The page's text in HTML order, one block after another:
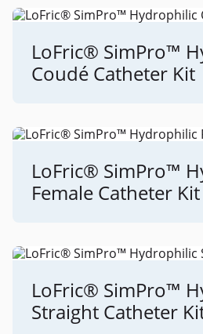
LoFric® SimPro™
Coudé Catheter Kit
LoFric® SimPro™
Female Catheter Kit
LoFric® SimPro™
Straight Catheter